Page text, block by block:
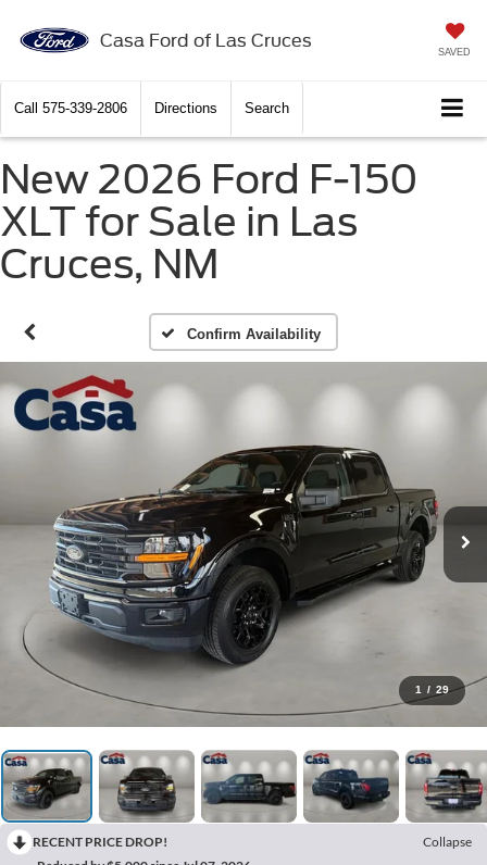
Casa Ford of Las Cruces
SAVED
Call 575-339-2806 Directions Search
New 2026 Ford F-150
XLT for Sale in Las
Cruces, NM
Confirm Availability
1 / 29
RECENT PRICE DROP!
Collapse